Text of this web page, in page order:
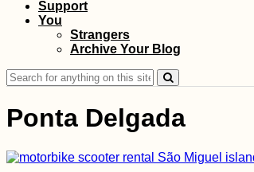
Kayak Trip Day 9:
Günzburg to
Dillingen an der
Support
You
Strangers
Archive Your Blog
Search
for:
Ponta Delgada